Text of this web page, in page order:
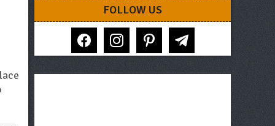
FOLLOW US
facebook instagram pinterest telegram